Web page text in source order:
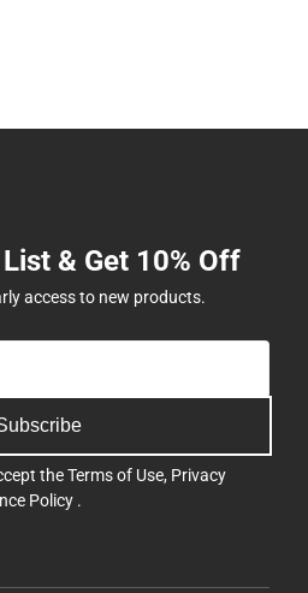
& Get 10% Off
access to new products.
theTerms of Use, Privacy
Policy .